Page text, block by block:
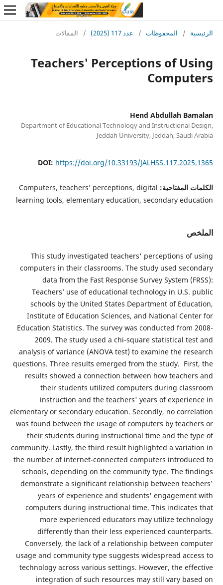
/ المحفوظات / عدد 117 (2025) / المقالات
Teachers' Perceptions of
Hend Abdullah
Department of Educational Technology and Instructional
Jeddah University, Jeddah,
DOI:https://doi.org/10.33193/
المفتاحية:Computers, teachers’ perceptions, digital
learning tools, elementary education, secondary
This study investigated teachers' perceptions
computers in their classrooms. The study used
data from the Fast Response Survey System
Teachers’ use of educational technology in
schools by the United States Department of
Institute of Education Sciences, and National
Education Statistics. The survey was conducted
2009. The study used a chi-square statistical
analysis of variance (ANOVA test) to examine the
questions. Three results emerged from the study.
results showed a connection between how
their students utilized computers during
instruction and the teachers' years of
elementary or secondary education. Secondly, no
was found between the usage of computers by
their students during instructional time and the
community. Lastly, the third result highlighted a
the number of internet-connected computers
schools, depending on the community type. The
demonstrate a significant relationship between
years of experience and students'
computers during instructional time. This
more experienced educators may utilize
differently than their less experienced
Conversely, the lack of a relationship between
usage and community type suggests widespread
technology across various settings. However, the
integration of such resources may still vary